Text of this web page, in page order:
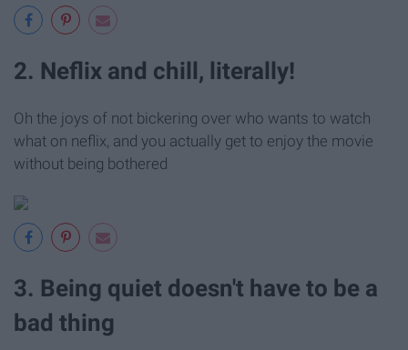
2. Neflix and chill, literally!
Oh the joys of not bickering over who wants to watch
what on neflix, and you actually get to enjoy the movie
without being bothered
3. Being quiet doesn't have to be a
bad thing